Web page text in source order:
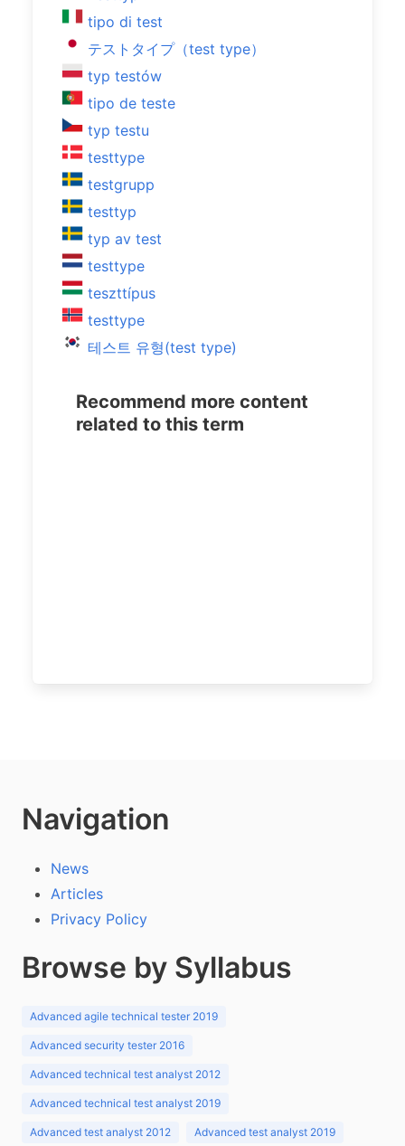
tipo di test
テストタイプ（test type）
typ testów
tipo de teste
typ testu
testtype
testgrupp
testtyp
typ av test
testtype
teszttípus
testtype
테스트 유형(test type)
Recommend more content
related to this term
Navigation
News
Articles
Privacy Policy
Browse by Syllabus
Advanced agile technical tester 2019
Advanced security tester 2016
Advanced technical test analyst 2012
Advanced technical test analyst 2019
Advanced test analyst 2012 Advanced test analyst 2019